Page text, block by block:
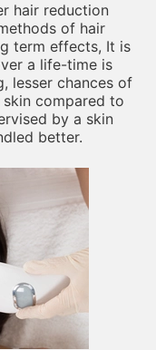
hair reduction
of hair
term effects, It is
a life-time is
lesser chances of
compared to
by a skin
better.